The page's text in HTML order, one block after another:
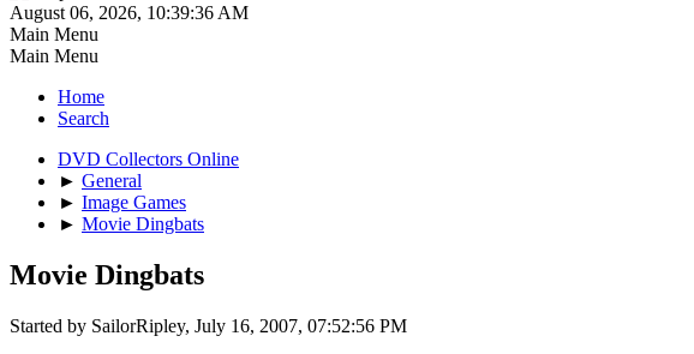
August 06, 2026, 10:39:36 AM
Main Menu
Main Menu
Home
Search
DVD Collectors Online
► General
► Image Games
► Movie Dingbats
Movie Dingbats
Started by SailorRipley, July 16, 2007, 07:52:56 PM